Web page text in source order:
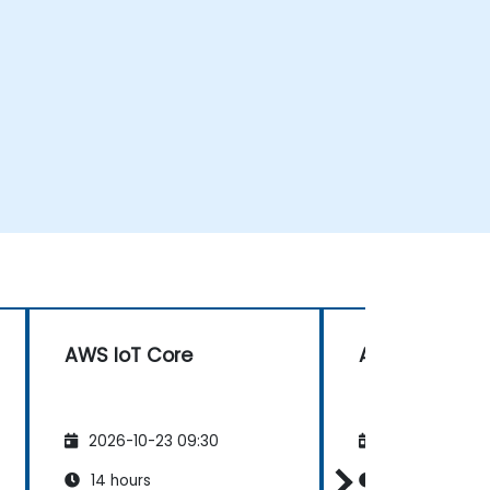
AWS IoT Core
2026-10-23 09:30
14 hours
AWS IoT Core